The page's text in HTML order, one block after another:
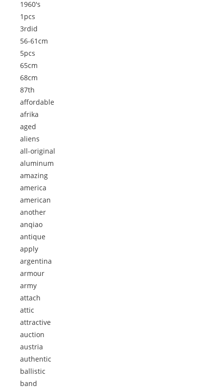
1960's
1pcs
3rdid
56-61cm
5pcs
65cm
68cm
87th
affordable
afrika
aged
aliens
all-original
aluminum
amazing
america
american
another
anqiao
antique
apply
argentina
armour
army
attach
attic
attractive
auction
austria
authentic
ballistic
band